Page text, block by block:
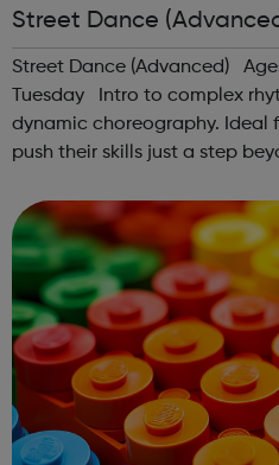
Street Dance
Street Dance (Advanced)
Tuesday Intro to complex
dynamic choreography. Ideal
push their skills just a step
hello@sportattheheart...